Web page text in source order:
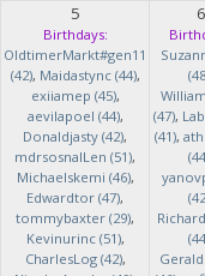
5
Birthdays:
OldtimerMarkt#gen11
(42), Maidastync (44),
exiiamep (45),
aevilapoel (44),
Donaldjasty (42),
mdrsosnalLen (51),
Michaelskemi (46),
Edwardtor (47),
tommybaxter (29),
Kevinurinc (51),
CharlesLog (42),
6
(47),
(41),